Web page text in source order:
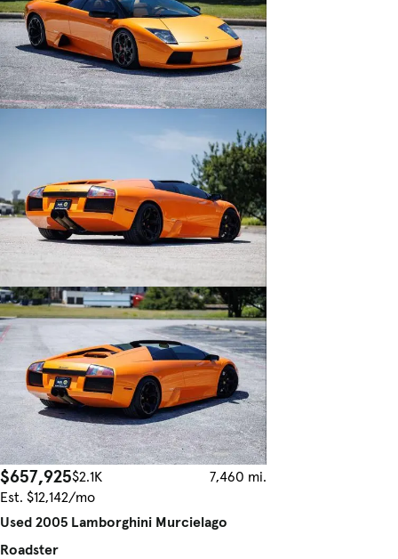
$657,925$2.1K
7,460 mi.
Est. $12,142/mo
Used 2005 Lamborghini Murcielago
Roadster